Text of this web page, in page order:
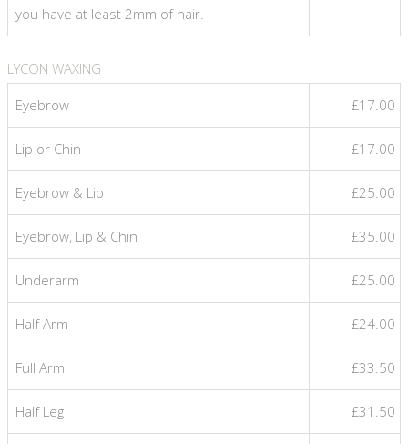
you have at least 2mm of hair.
LYCON WAXING
Eyebrow
£17.00
Lip or Chin £17.00
Eyebrow & Lip £25.00
Eyebrow, Lip & Chin £35.00
Underarm £25.00
Half Arm £24.00
Full Arm £33.50
Half Leg £31.50